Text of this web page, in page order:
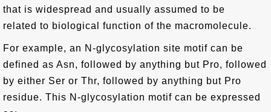
that is widespread and usually assumed to be
related to biological function of the macromolecule.
For example, an N-glycosylation site motif can be
defined as Asn, followed by anything but Pro, followed
by either Ser or Thr, followed by anything but Pro
residue. This N-glycosylation motif can be expressed